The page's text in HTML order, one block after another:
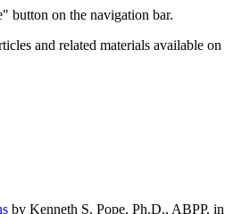
button on the navigation bar.
and related materials available on
by Kenneth S. Pope, Ph.D., ABPP, in